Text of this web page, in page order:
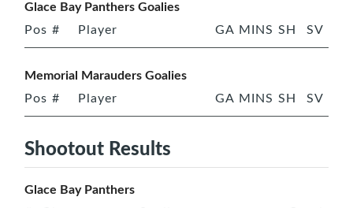
Glace Bay Panthers Goalies
Pos # Player GA MINS SH SV
Memorial Marauders Goalies
Pos # Player GA MINS SH SV
Shootout Results
Glace Bay Panthers